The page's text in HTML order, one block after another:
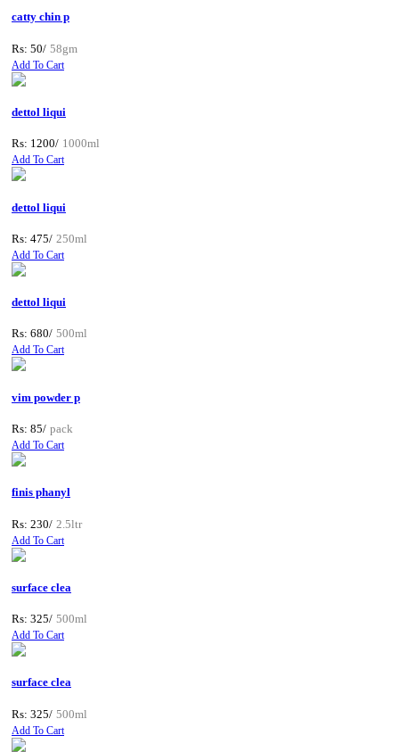
catty chin p
Rs: 50/ 58gm
Add To Cart
dettol liqui
Rs: 1200/ 1000ml
Add To Cart
dettol liqui
Rs: 475/ 250ml
Add To Cart
dettol liqui
Rs: 680/ 500ml
Add To Cart
vim powder p
Rs: 85/ pack
Add To Cart
finis phanyl
Rs: 230/ 2.5ltr
Add To Cart
surface clea
Rs: 325/ 500ml
Add To Cart
surface clea
Rs: 325/ 500ml
Add To Cart